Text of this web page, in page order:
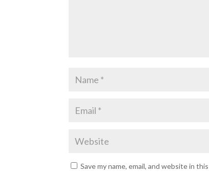
Save my name, email, and website in